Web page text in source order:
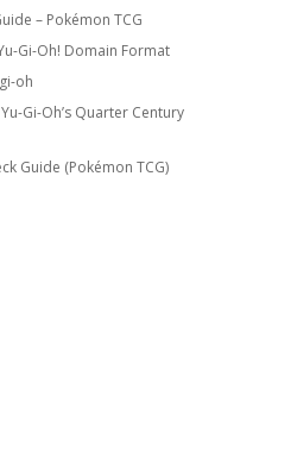
– Pokémon TCG
Gi-Oh! Domain Format
oh
Gi-Oh’s Quarter Century
Guide (Pokémon TCG)